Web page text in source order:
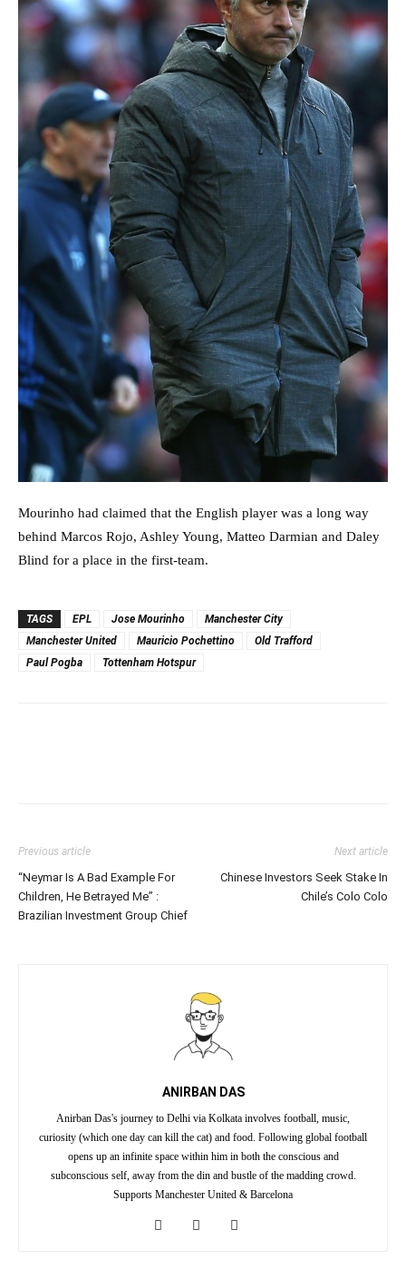
Mourinho had claimed that the English player was a long way
behind Marcos Rojo, Ashley Young, Matteo Darmian and Daley
Blind for a place in the first-team.
TAGS EPL Jose Mourinho
Manchester City
Manchester United
Mauricio Pochettino
Old Trafford
Paul Pogba
Tottenham Hotspur
Previous article
“Neymar Is A Bad Example For
Children, He Betrayed Me” :
Brazilian Investment Group Chief
Next article
Chinese Investors Seek Stake In
Chile’s Colo Colo
ANIRBAN DAS
Anirban Das's journey to Delhi via Kolkata involves football, music,
curiosity (which one day can kill the cat) and food. Following global football
opens up an infinite space within him in both the conscious and
subconscious self, away from the din and bustle of the madding crowd.
Supports Manchester United & Barcelona